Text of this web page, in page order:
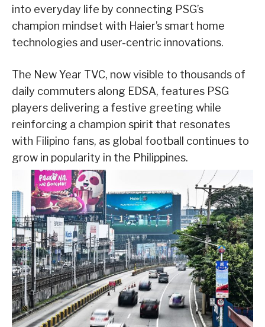
into everyday life by connecting PSG’s
champion mindset with Haier’s smart home
technologies and user-centric innovations.
The New Year TVC, now visible to thousands of
daily commuters along EDSA, features PSG
players delivering a festive greeting while
reinforcing a champion spirit that resonates
with Filipino fans, as global football continues to
grow in popularity in the Philippines.